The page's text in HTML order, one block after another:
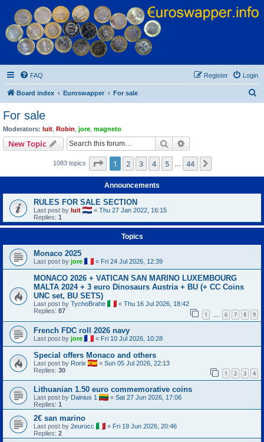
Euroswapper
Euroswapper.info
FAQ Login
Register
Board index Euroswapper For sale
For sale
Moderators: luit, Robin, jore, magneto
New Topic Search
1083 topics Page 1of 44
1 2 3 4 5 44
Announcements
RULES FOR SALE SECTION
Last post by luit « Thu 27 Jan 2022, 16:15
Replies: 1
Topics
Monaco 2025
Last post by jore « Fri 24 Jul 2026, 12:39
MONACO 2026 + VATICAN SAN MARINO LUXEMBOURG
MALTA 2024 + 3 euro Dinosaurs Austria + BU (+ CC Coins
UNC set, BU SETS)
Last post by TychoBrahe « Thu 16 Jul 2026, 18:42
Replies: 87 1 … 6 7 8 9
French FDC roll 2026 navy
Last post by jore « Fri 10 Jul 2026, 10:28
Special offers Monaco and others
Last post by Rorix « Sun 05 Jul 2026, 22:13
Replies: 30 1 2 3 4
Lithuanian 1.50 euro commemorative coins
Last post by Dainius 1 « Sat 27 Jun 2026, 17:06
Replies: 1
2€ san marino
Last post by 2eurocc « Fri 19 Jun 2026, 20:46
Replies: 2